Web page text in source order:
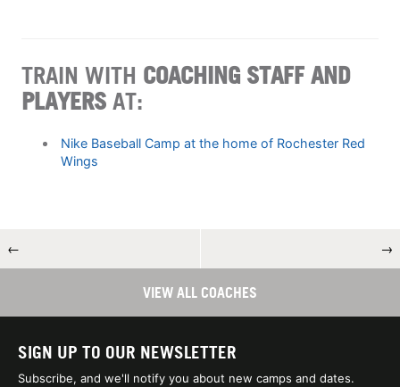
TRAIN WITH COACHING STAFF AND
PLAYERS AT:
Nike Baseball Camp at the home of Rochester Red
Wings
← →
VIEW ALL COACHES
SIGN UP TO OUR NEWSLETTER
Subscribe, and we'll notify you about new camps and dates.